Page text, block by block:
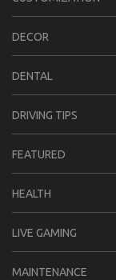
DECOR
DENTAL
DRIVING TIPS
FEATURED
HEALTH
LIVE GAMING
MAINTENANCE